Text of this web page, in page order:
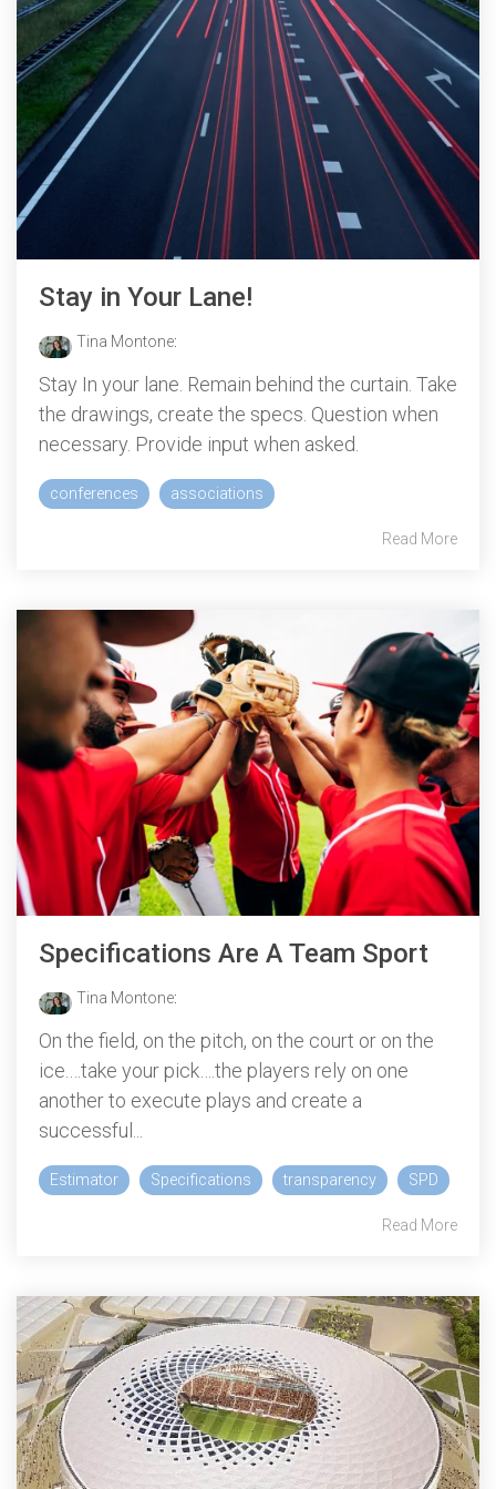
Stay in Your Lane!
Tina Montone:
Stay In your lane. Remain behind the curtain. Take
the drawings, create the specs. Question when
necessary. Provide input when asked.
conferences associations
Read More
Specifications Are A Team Sport
Tina Montone:
On the field, on the pitch, on the court or on the
ice.…take your pick….the players rely on one
another to execute plays and create a
successful...
Estimator Specifications transparency SPD
Read More